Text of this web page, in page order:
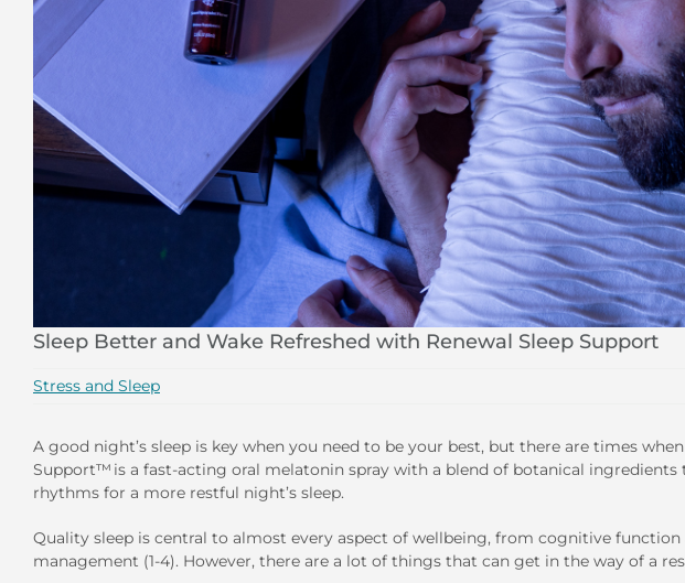
Sleep Better and Wake Refreshed with Renewal Sleep Support
Stress and Sleep
A good night’s sleep is key when you need to be your best, but there are times
Support™ is a fast-acting oral melatonin spray with a blend of botanical ingredients
rhythms for a more restful night’s sleep.
Quality sleep is central to almost every aspect of wellbeing, from cognitive
management (1-4). However, there are a lot of things that can get in the way of a